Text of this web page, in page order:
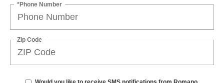
*Phone Number
Zip Code